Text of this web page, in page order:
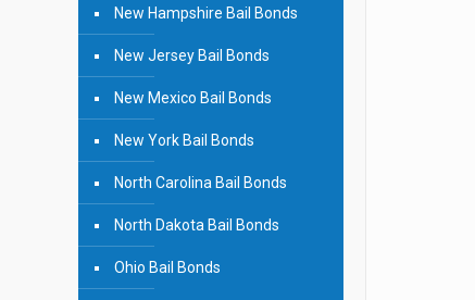
New Hampshire Bail Bonds
New Jersey Bail Bonds
New Mexico Bail Bonds
New York Bail Bonds
North Carolina Bail Bonds
North Dakota Bail Bonds
Ohio Bail Bonds